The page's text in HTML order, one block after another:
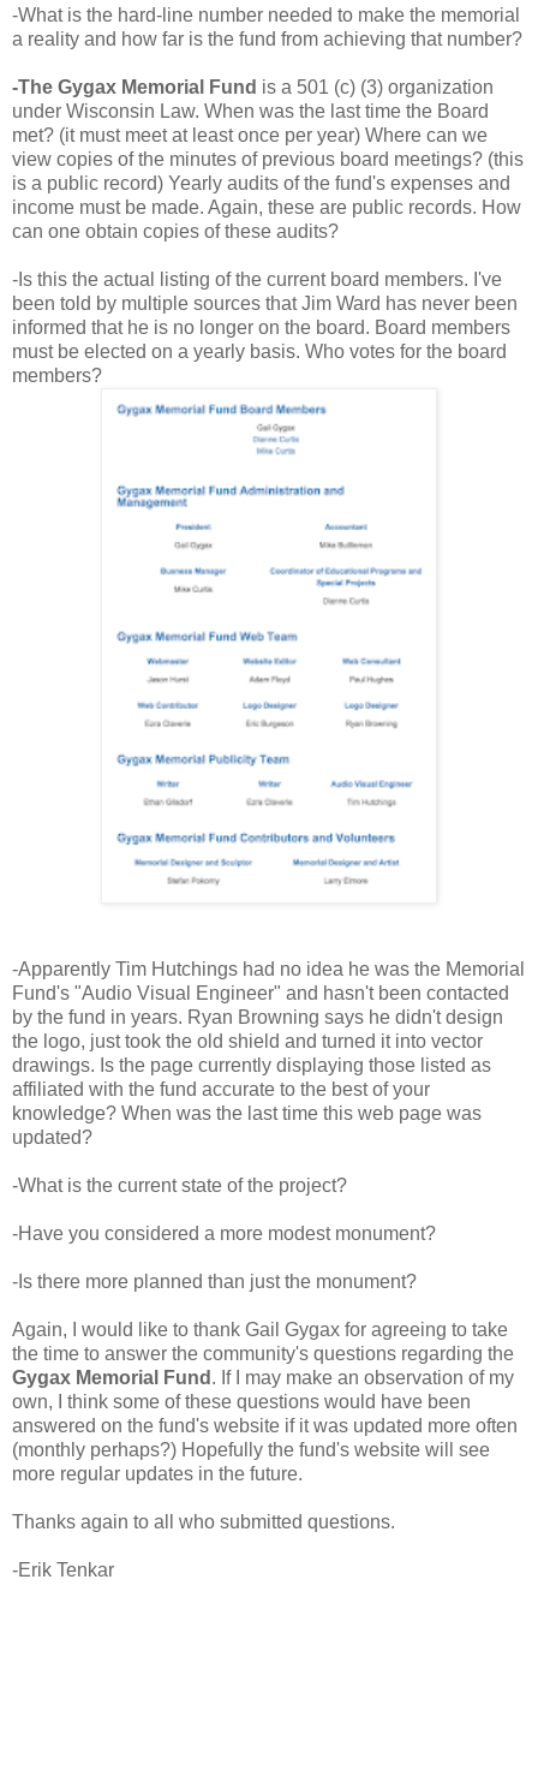
-What is the hard-line number needed to make the memorial
a reality and how far is the fund from achieving that number?
-The Gygax Memorial Fund is a 501 (c) (3) organization
under Wisconsin Law. When was the last time the Board
met? (it must meet at least once per year) Where can we
view copies of the minutes of previous board meetings? (this
is a public record) Yearly audits of the fund's expenses and
income must be made. Again, these are public records. How
can one obtain copies of these audits?
-Is this the actual listing of the current board members. I've
been told by multiple sources that Jim Ward has never been
informed that he is no longer on the board. Board members
must be elected on a yearly basis. Who votes for the board
members?
-Apparently Tim Hutchings had no idea he was the Memorial
Fund's "Audio Visual Engineer" and hasn't been contacted
by the fund in years. Ryan Browning says he didn't design
the logo, just took the old shield and turned it into vector
drawings. Is the page currently displaying those listed as
affiliated with the fund accurate to the best of your
knowledge? When was the last time this web page was
updated?
-What is the current state of the project?
-Have you considered a more modest monument?
-Is there more planned than just the monument?
Again, I would like to thank Gail Gygax for agreeing to take
the time to answer the community's questions regarding the
Gygax Memorial Fund . If I may make an observation of my
own, I think some of these questions would have been
answered on the fund's website if it was updated more often
(monthly perhaps?) Hopefully the fund's website will see
more regular updates in the future.
Thanks again to all who submitted questions.
-Erik Tenkar